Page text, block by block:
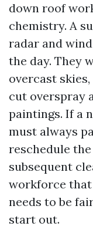
down roof
chemistry. A
radar and
the day. They
overcast
cut overspray
paintings. If a
must always
reschedule
subsequent
workforce
needs to be
start out.